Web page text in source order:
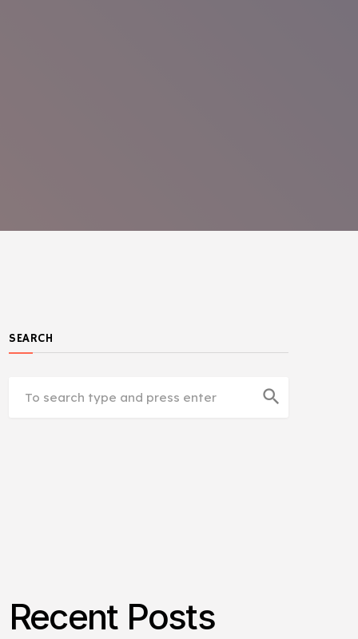
SEARCH
search
Recent Posts